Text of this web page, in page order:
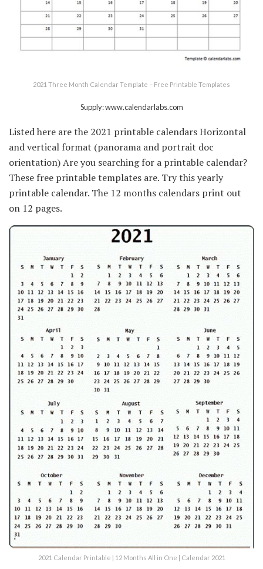
2021 Three Month Calendar Template – Free Printable Templates
Supply: www.calendarlabs.com
Listed here are the 2021 printable calendars Horizontal
and vertical format (panorama and portrait doc
orientation) Are you searching for a printable calendar?
These free printable templates are. Try this yearly
printable calendar. The 12 months calendars print out
on 12 pages.
2021 Calendar Printable | 12 Months All in One | Calendar 2021